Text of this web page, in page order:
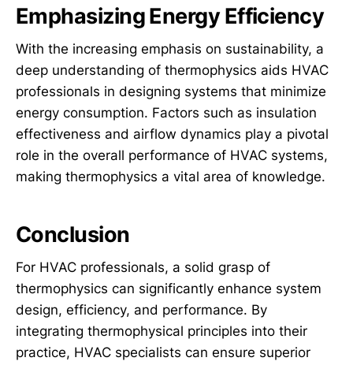
Emphasizing Energy Efficiency
With the increasing emphasis on sustainability, a
deep understanding of thermophysics aids HVAC
professionals in designing systems that minimize
energy consumption. Factors such as insulation
effectiveness and airflow dynamics play a pivotal
role in the overall performance of HVAC systems,
making thermophysics a vital area of knowledge.
Conclusion
For HVAC professionals, a solid grasp of
thermophysics can significantly enhance system
design, efficiency, and performance. By
integrating thermophysical principles into their
practice, HVAC specialists can ensure superior